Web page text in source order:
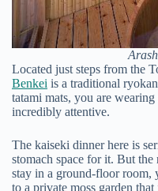
Located just steps from the
Benkei is a traditional
tatami mats, you are
incredibly attentive.
The kaiseki dinner here is
stomach space for it. But
stay in a ground-floor room,
to a private moss garden